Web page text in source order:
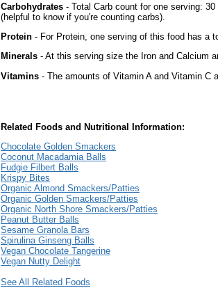
Carbohydrates - Total Carb count for one serving:
(helpful to know if you're counting carbs).
Protein - For Protein, one serving of this food has a
Minerals - At this serving size the Iron and Calcium
Vitamins - The amounts of Vitamin A and Vitamin C
Related Foods and Nutritional Information:
Chocolate Golden Smackers
Coconut Macadamia Balls
Fudgie Filbert Balls
Krispy Bites
Organic Almond Smackers/Patties
Organic Golden Smackers/Patties
Organic North Shore Smackers/Patties
Peanut Butter Balls
Sesame Granola Bars
Spirulina Ginseng Balls
Vegan Chocolate Tangerine
Vegan Nutty Delight
See All Related Foods